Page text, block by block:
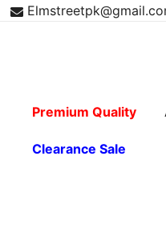
Skip
Premium Quality
Clearance Sale